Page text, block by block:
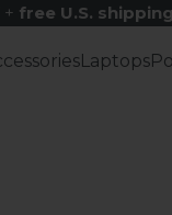
+ free U.S. shipping
Laptops